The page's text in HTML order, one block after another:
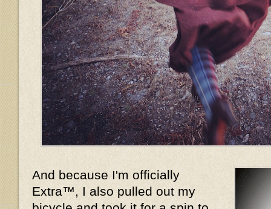
And because I'm officially
Extra™, I also pulled out my